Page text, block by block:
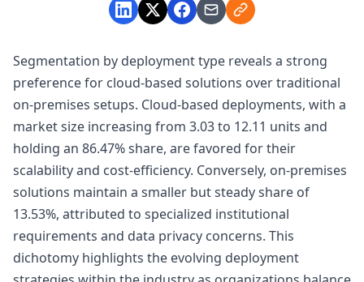
Segmentation by deployment type reveals a strong
preference for cloud-based solutions over traditional
on-premises setups. Cloud-based deployments, with a
market size increasing from 3.03 to 12.11 units and
holding an 86.47% share, are favored for their
scalability and cost-efficiency. Conversely, on-premises
solutions maintain a smaller but steady share of
13.53%, attributed to specialized institutional
requirements and data privacy concerns. This
dichotomy highlights the evolving deployment